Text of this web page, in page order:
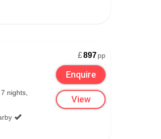
nights,
£897pp
Enquire
View